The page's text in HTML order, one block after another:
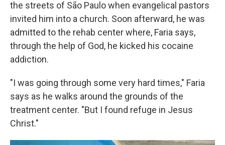
the streets of São Paulo when evangelical pastors
invited him into a church. Soon afterward, he was
admitted to the rehab center where, Faria says,
through the help of God, he kicked his cocaine
addiction.
"I was going through some very hard times," Faria
says as he walks around the grounds of the
treatment center. "But I found refuge in Jesus
Christ."